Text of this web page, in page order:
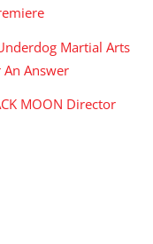
Martial Arts
An Answer
MOON Director